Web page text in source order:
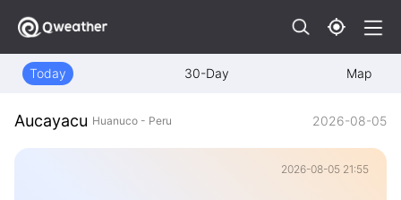
Today 30-Day Map
Aucayacu Huanuco - Peru 2026-08-05
2026-08-05 21:55